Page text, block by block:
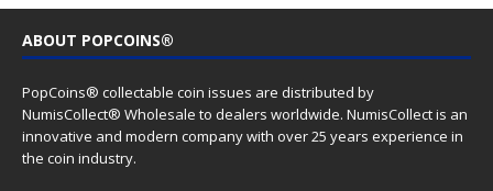
ABOUT POPCOINS®
PopCoins® collectable coin issues are distributed by
NumisCollect® Wholesale to dealers worldwide. NumisCollect is an
innovative and modern company with over 25 years experience in
the coin industry.